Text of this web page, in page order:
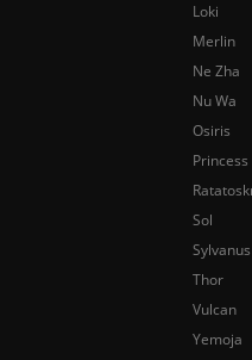
Loki
Merlin
Ne Zha
Nu Wa
Osiris
Sol
Sylvanus
Thor
Vulcan
Yemoja